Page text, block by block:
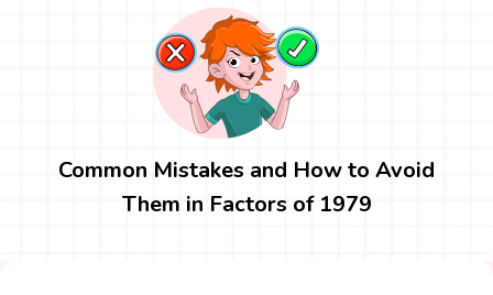
Common Mistakes and How to Avoid
Them in Factors of 1979